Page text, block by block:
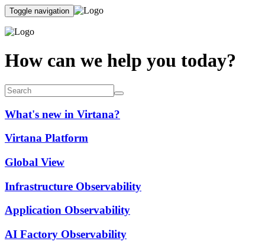
Toggle navigation
How can we help you today?
What's new in Virtana?
Virtana Platform
Global View
Infrastructure Observability
Application Observability
AI Factory Observability